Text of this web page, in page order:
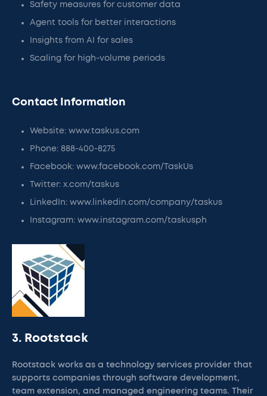
Safety measures for customer data
Agent tools for better interactions
Insights from AI for sales
Scaling for high-volume periods
Contact Information
Website: www.taskus.com
Phone: 888-400-8275
Facebook: www.facebook.com/TaskUs
Twitter: x.com/taskus
LinkedIn: www.linkedin.com/company/taskus
Instagram: www.instagram.com/taskusph
3. Rootstack
Rootstack works as a technology services provider that
supports companies through software development,
team extension, and managed engineering teams. Their